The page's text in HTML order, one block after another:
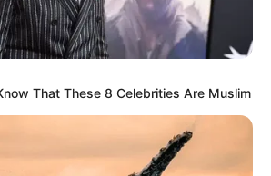
That These 8 Celebrities Are Muslim